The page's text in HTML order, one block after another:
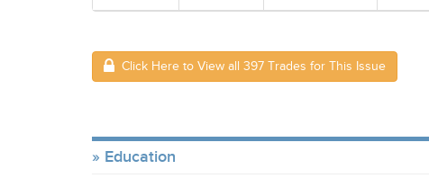
Click Here to View all 397 Trades for This Issue
Education